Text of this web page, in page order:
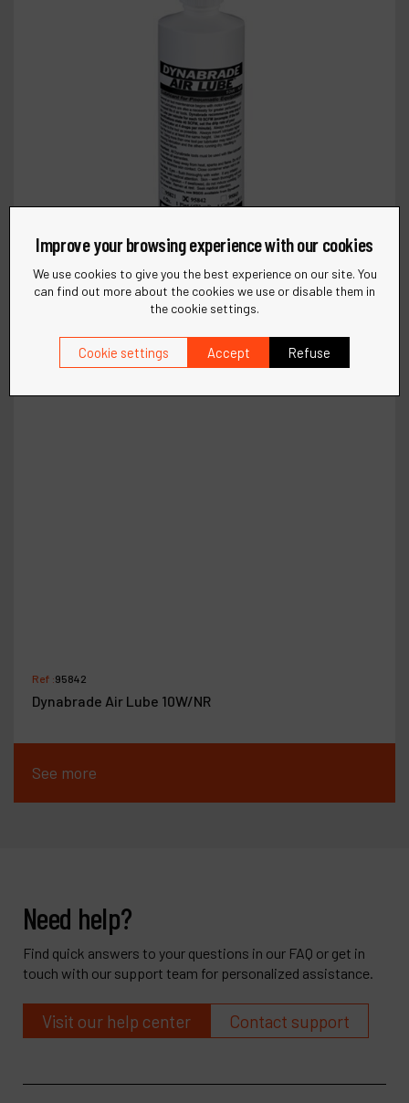
Ref :95842
Dynabrade Air Lube 10W/NR
See more
Need help?
Find quick answers to your questions in our FAQ or get in
touch with our support team for personalized assistance.
Visit our help center Contact support
Improve your browsing experience with our cookies
We use cookies to give you the best experience on our site. You
can find out more about the cookies we use or disable them in
the cookie settings.
Cookie settings Accept Refuse